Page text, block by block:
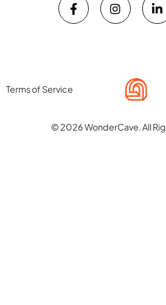
© 2026 WonderCave. All
Terms of Service